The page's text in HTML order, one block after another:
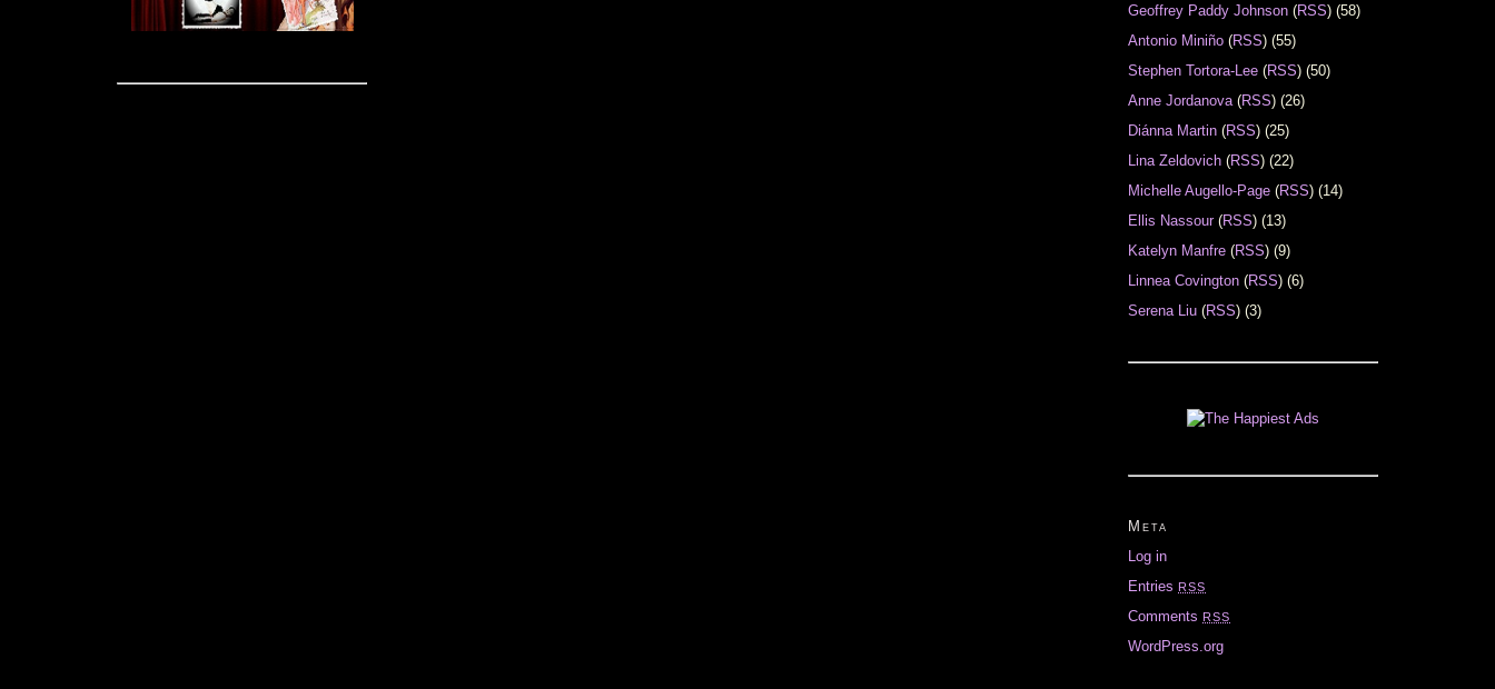
Geoffrey Paddy Johnson (RSS) (58)
Antonio Miniño (RSS) (55)
Stephen Tortora-Lee (RSS) (50)
Anne Jordanova(RSS) (26)
Diánna Martin (RSS) (25)
Lina Zeldovich (RSS) (22)
Michelle Augello-Page (RSS) (14)
Ellis Nassour(RSS) (13)
Katelyn Manfre (RSS) (9)
Linnea Covington (RSS) (6)
Serena Liu (RSS) (3)
Meta
Log in
Entries RSS
Comments RSS
WordPress.org